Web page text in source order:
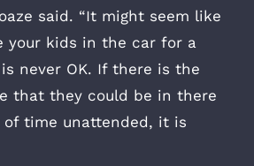
said. “It might seem like
your kids in the car for a
never OK. If there is the
that they could be in there
time unattended, it is